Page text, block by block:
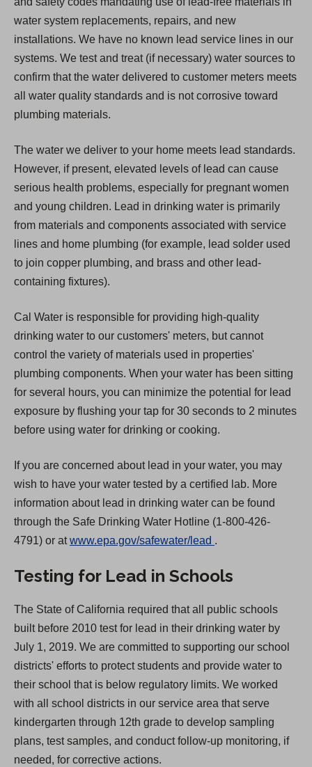
water system replacements, repairs, and new
installations. We have no known lead service lines in our
systems. We test and treat (if necessary) water sources to
confirm that the water delivered to customer meters meets
all water quality standards and is not corrosive toward
plumbing materials.
The water we deliver to your home meets lead standards.
However, if present, elevated levels of lead can cause
serious health problems, especially for pregnant women
and young children. Lead in drinking water is primarily
from materials and components associated with service
lines and home plumbing (for example, lead solder used
to join copper plumbing, and brass and other lead-
containing fixtures).
Cal Water is responsible for providing high-quality
drinking water to our customers' meters, but cannot
control the variety of materials used in properties'
plumbing components. When your water has been sitting
for several hours, you can minimize the potential for lead
exposure by flushing your tap for 30 seconds to 2 minutes
before using water for drinking or cooking.
If you are concerned about lead in your water, you may
wish to have your water tested by a certified lab. More
information about lead in drinking water can be found
through the Safe Drinking Water Hotline (1-800-426-
4791) or atwww.epa.gov/safewater/lead
p
n
s
i
n
a
n
e
w
.
Testing for Lead in Schools
The State of California required that all public schools
built before 2010 test for lead in their drinking water by
July 1, 2019. We are committed to supporting our school
districts' efforts to protect students and provide water to
their school that is below regulatory limits. We worked
with all school districts in our service area that serve
kindergarten through 12th grade to develop sampling
plans, test samples, and conduct follow-up monitoring, if
needed, for corrective actions.